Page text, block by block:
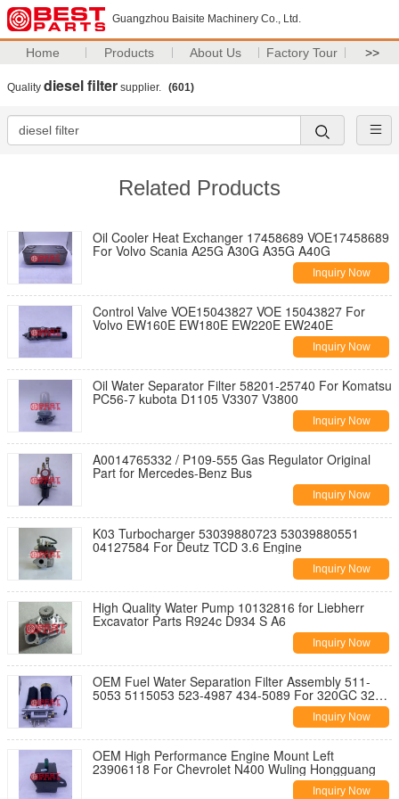
Guangzhou Baisite Machinery Co., Ltd.
Home Products About Us Factory Tour >>
Quality diesel filter supplier. (601)
Related Products
Oil Cooler Heat Exchanger 17458689 VOE17458689
For Volvo Scania A25G A30G A35G A40G
Inquiry Now
Control Valve VOE15043827 VOE 15043827 For
Volvo EW160E EW180E EW220E EW240E
Inquiry Now
Oil Water Separator Filter 58201-25740 For Komatsu
PC56-7 kubota D1105 V3307 V3800
Inquiry Now
A0014765332 / P109-555 Gas Regulator Original
Part for Mercedes-Benz Bus
Inquiry Now
K03 Turbocharger 53039880723 53039880551
04127584 For Deutz TCD 3.6 Engine
Inquiry Now
High Quality Water Pump 10132816 for Liebherr
Excavator Parts R924c D934 S A6
Inquiry Now
OEM Fuel Water Separation Filter Assembly 511-
5053 5115053 523-4987 434-5089 For 320GC 323
Inquiry Now
OEM High Performance Engine Mount Left
23906118 For Chevrolet N400 Wuling Hongguang
Inquiry Now